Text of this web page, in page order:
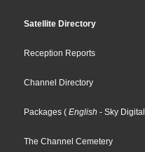
Satellite Directory
Reception Reports
Channel Directory
Packages ( English - Sky Digital
The Channel Cemetery